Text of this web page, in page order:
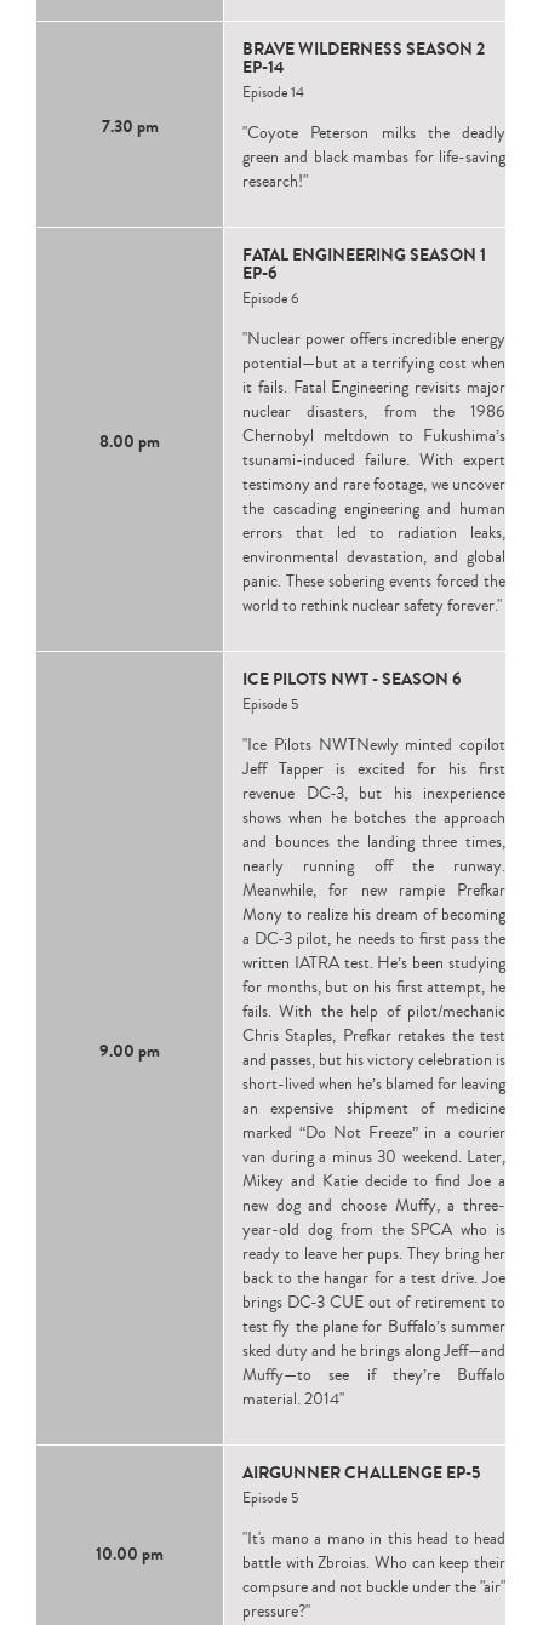
7.30 pm
BRAVE WILDERNESS SEASON 2
EP-14
Episode 14
"Coyote Peterson milks the deadly
green and black mambas for life-saving
research!"
8.00 pm
FATAL ENGINEERING SEASON 1
EP-6
Episode 6
"Nuclear power offers incredible energy
potential—but at a terrifying cost when
it fails. Fatal Engineering revisits major
nuclear disasters, from the 1986
Chernobyl meltdown to Fukushima’s
tsunami-induced failure. With expert
testimony and rare footage, we uncover
the cascading engineering and human
errors that led to radiation leaks,
environmental devastation, and global
panic. These sobering events forced the
world to rethink nuclear safety forever."
9.00 pm
ICE PILOTS NWT - SEASON 6
Episode 5
"Ice Pilots NWTNewly minted copilot
Jeff Tapper is excited for his first
revenue DC-3, but his inexperience
shows when he botches the approach
and bounces the landing three times,
nearly running off the runway.
Meanwhile, for new rampie Prefkar
Mony to realize his dream of becoming
a DC-3 pilot, he needs to first pass the
written IATRA test. He’s been studying
for months, but on his first attempt, he
fails. With the help of pilot/mechanic
Chris Staples, Prefkar retakes the test
and passes, but his victory celebration is
short-lived when he’s blamed for leaving
an expensive shipment of medicine
marked “Do Not Freeze” in a courier
van during a minus 30 weekend. Later,
Mikey and Katie decide to find Joe a
new dog and choose Muffy, a three-
year-old dog from the SPCA who is
ready to leave her pups. They bring her
back to the hangar for a test drive. Joe
brings DC-3 CUE out of retirement to
test fly the plane for Buffalo’s summer
sked duty and he brings along Jeff—and
Muffy—to see if they’re Buffalo
material. 2014"
10.00 pm
AIRGUNNER CHALLENGE EP-5
Episode 5
"It's mano a mano in this head to head
battle with Zbroias. Who can keep their
compsure and not buckle under the "air"
pressure?"